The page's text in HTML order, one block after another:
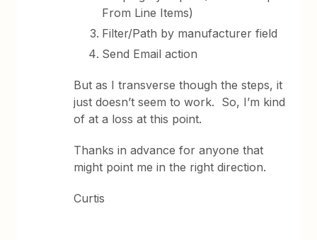
From Line Items)
Filter/Path by manufacturer field
Send Email action
But as I transverse though the steps, it
just doesn’t seem to work. So, I’m kind
of at a loss at this point.
Thanks in advance for anyone that
might point me in the right direction.
Curtis